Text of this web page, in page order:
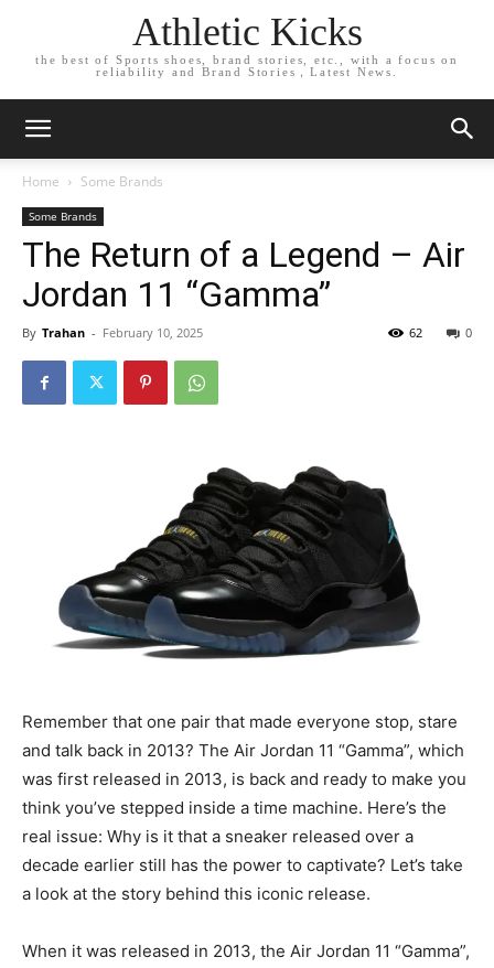
Athletic Kicks
the best of Sports shoes, brand stories, etc., with a focus on
reliability and Brand Stories，Latest News.
Home Some Brands
Some Brands
The Return of a Legend – Air
Jordan 11 “Gamma”
By Trahan - February 10, 2025 0
62
Remember that one pair that made everyone stop, stare
and talk back in 2013? The Air Jordan 11 “Gamma”, which
was first released in 2013, is back and ready to make you
think you’ve stepped inside a time machine. Here’s the
real issue: Why is it that a sneaker released over a
decade earlier still has the power to captivate? Let’s take
a look at the story behind this iconic release.
When it was released in 2013, the Air Jordan 11 “Gamma”,